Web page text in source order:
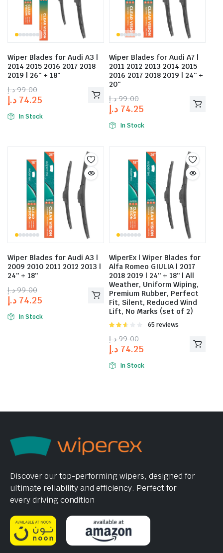
Wiper Blades for Audi A3 |
2014 2015 2016 2017 2018
2019 | 26″ + 18″
99.00 د.إ
74.25 د.إ
In Stock
Wiper Blades for Audi A7 |
2011 2012 2013 2014 2015
2016 2017 2018 2019 | 24″ +
20″
99.00 د.إ
74.25 د.إ
In Stock
Wiper Blades for Audi A3 |
2009 2010 2011 2012 2013 |
24″ + 18″
99.00 د.إ
74.25 د.إ
In Stock
WiperEx | Wiper Blades for
Alfa Romeo GIULIA | 2017
2018 2019 | 24″ + 18″ | All
Weather, Uniform Wiping,
Premium Rubber, Perfect
Fit, Silent, Reduced Wind
Lift, No Marks (set of 2)
Rated
out of
65 reviews
99.00 د.إ
74.25 د.إ
In Stock
Discover our top-performing wipers, designed for
ultimate reliability and efficiency. Perfect for
every driving condition